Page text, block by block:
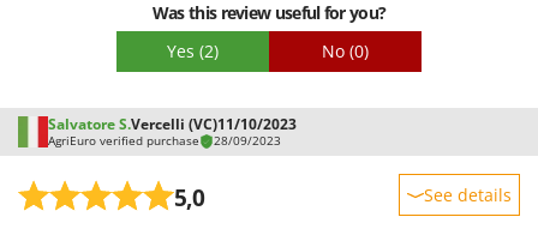
Was this review useful for you?
Yes (2) No (0)
Salvatore S.Vercelli (VC)11/10/2023
AgriEuro verified purchase 28/09/2023
5,0 See details